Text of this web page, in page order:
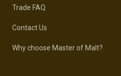
Trade FAQ
Contact Us
Why choose Master of Malt?